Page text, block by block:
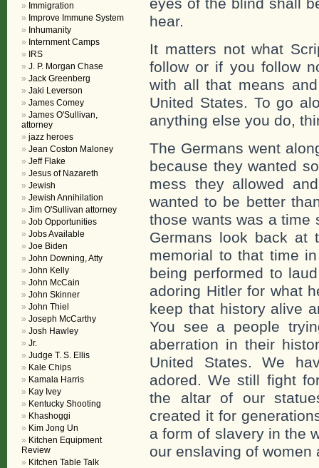
hear.
It matters not what
follow or if you follow
with all that means
United States. To go
anything else you do,
The Germans went
because they wanted
mess they allowed
wanted to be better
those wants was a time
Germans look back at
memorial to that time
being performed to
adoring Hitler for what
keep that history alive
You see a people
aberration in their
United States. We
adored. We still fight
the altar of our
created it for
a form of slavery in the
our enslaving of
Immigration
Improve Immune System
Inhumanity
Internment Camps
IRS
J. P. Morgan Chase
Jack Greenberg
Jaki Leverson
James Comey
James O'Sullivan,
attorney
jazz heroes
Jean Coston Maloney
Jeff Flake
Jesus of Nazareth
Jewish
Jewish Annihilation
Jim O'Sullivan attorney
Job Opportunities
Jobs Available
Joe Biden
John Downing, Atty
John Kelly
John McCain
John Skinner
John Thiel
Joseph McCarthy
Josh Hawley
Jr.
Judge T. S. Ellis
Kale Chips
Kamala Harris
Kay Ivey
Kentucky Shooting
Khashoggi
Kim Jong Un
Kitchen Equipment
Review
Kitchen Table Talk